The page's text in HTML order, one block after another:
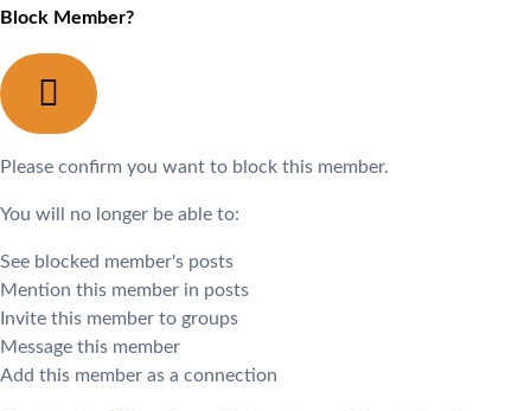
Block Member?
Please confirm you want to block this member.
You will no longer be able to:
See blocked member's posts
Mention this member in posts
Invite this member to groups
Message this member
Add this member as a connection